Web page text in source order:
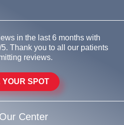
in the last 6 months with
Thank you to all our patients
reviews.
YOUR SPOT
Center